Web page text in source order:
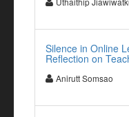
Silence in Online
Reflection on
Anirutt Somsao